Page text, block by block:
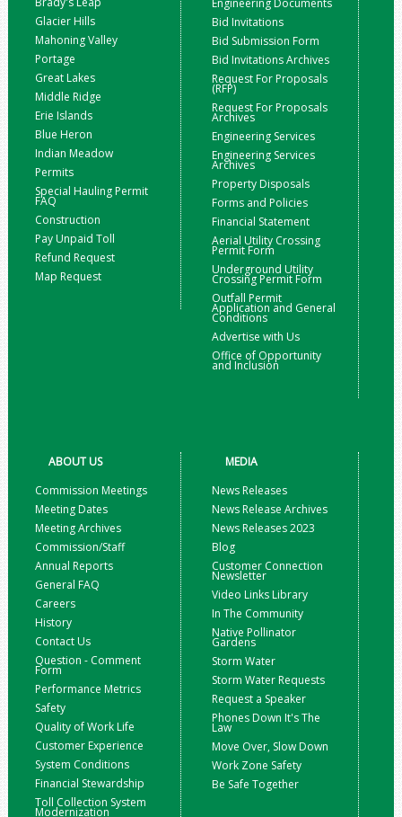
Glacier Hills
Mahoning Valley
Portage
Great Lakes
Middle Ridge
Erie Islands
Blue Heron
Indian Meadow
Permits
Special Hauling Permit
FAQ
Construction
Pay Unpaid Toll
Refund Request
Map Request
Bid Invitations
Bid Submission Form
Bid Invitations Archives
Request For Proposals
(RFP)
Request For Proposals
Archives
Engineering Services
Engineering Services
Archives
Property Disposals
Forms and Policies
Financial Statement
Aerial Utility Crossing
Permit Form
Underground Utility
Crossing Permit Form
Outfall Permit
Application and General
Conditions
Advertise with Us
Office of Opportunity
and Inclusion
ABOUT US
Commission Meetings
Meeting Dates
Meeting Archives
Commission/Staff
Annual Reports
General FAQ
Careers
History
Contact Us
Question - Comment
Form
Performance Metrics
Safety
Quality of Work Life
Customer Experience
System Conditions
Financial Stewardship
Toll Collection System
Modernization
MEDIA
News Releases
News Release Archives
News Releases 2023
Blog
Customer Connection
Newsletter
Video Links Library
In The Community
Native Pollinator
Gardens
Storm Water
Storm Water Requests
Request a Speaker
Phones Down It's The
Law
Move Over, Slow Down
Work Zone Safety
Be Safe Together